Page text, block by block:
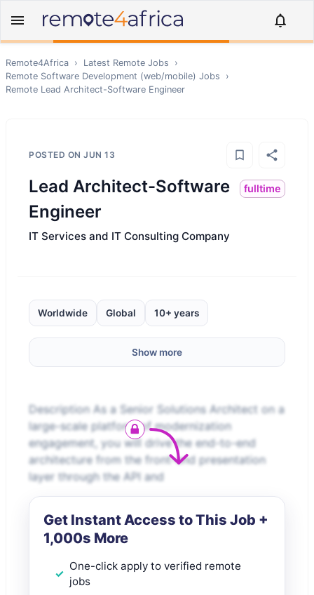
Remote4Africa › Latest Remote Jobs
›
Remote Software Development (web/mobile) Jobs
›
Remote Lead Architect-Software Engineer
POSTED ON JUN 13
Lead Architect-Software
Engineer
fulltime
IT Services and IT Consulting Company
Worldwide Global 10+ years
Show more
Description As a Senior Solutions Architect on a
large-scale platform of modernization
engagement, you will drive the end-to-end
architecture from the front-end presentation
layer through the API and
Get Instant Access to This Job +
1,000s More
One-click apply to verified remote
jobs